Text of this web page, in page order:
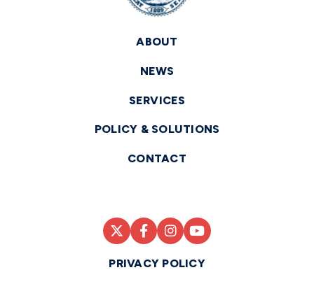
ABOUT
NEWS
SERVICES
POLICY & SOLUTIONS
CONTACT
PRIVACY POLICY